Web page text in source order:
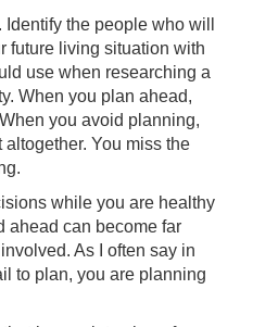
the people who will
future living situation with
use when researching a
When you plan ahead,
you avoid planning,
You miss the
while you are healthy
ahead can become far
As I often say in
to plan, you are planning